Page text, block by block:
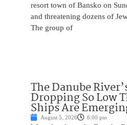
resort town of Bansko on
and threatening dozens of
The group of
The Danube
Dropping So Low
Ships Are
August 5, 2026 6:00 pm